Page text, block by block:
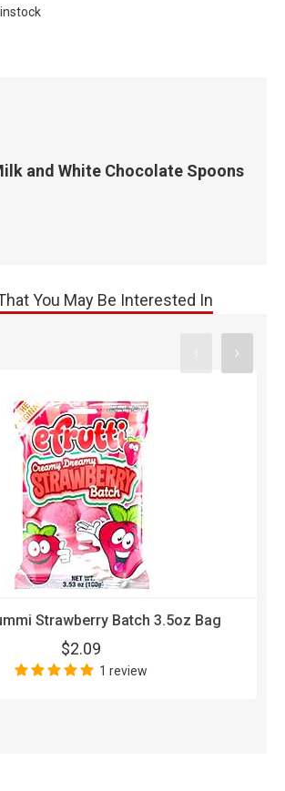
and White Chocolate Spoons
You May Be Interested In
Strawberry Batch 3.5oz Bag
$2.09
1 review